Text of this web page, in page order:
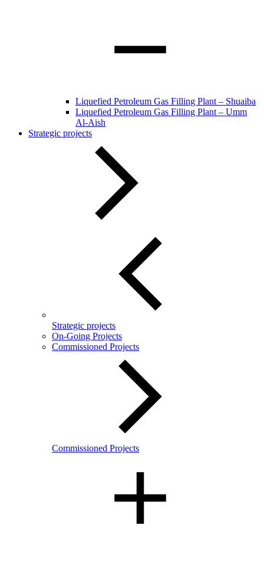
Liquefied Petroleum Gas Filling Plant – Shuaiba
Liquefied Petroleum Gas Filling Plant – Umm
Al-Aish
Strategic projects
Strategic projects
On-Going Projects
Commissioned Projects
Commissioned Projects